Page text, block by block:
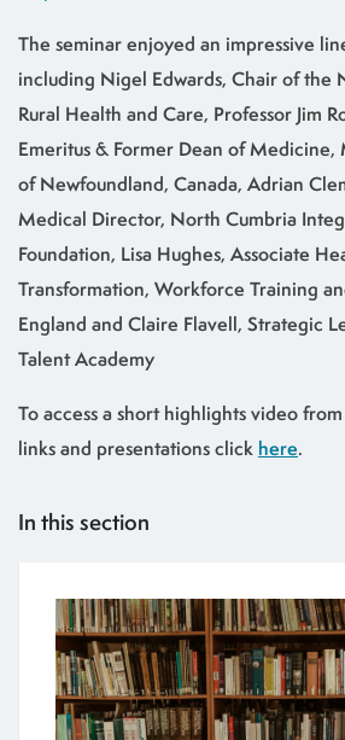
The seminar enjoyed an impressive
including Nigel Edwards, Chair of the
Rural Health and Care, Professor Jim
Emeritus & Former Dean of
of Newfoundland, Canada, Adrian
Medical Director, North Cumbria
Foundation, Lisa Hughes, Associate
Transformation, Workforce Training
England and Claire Flavell, Strategic
Talent Academy
To access a short highlights video
links and presentations click here.
In this section